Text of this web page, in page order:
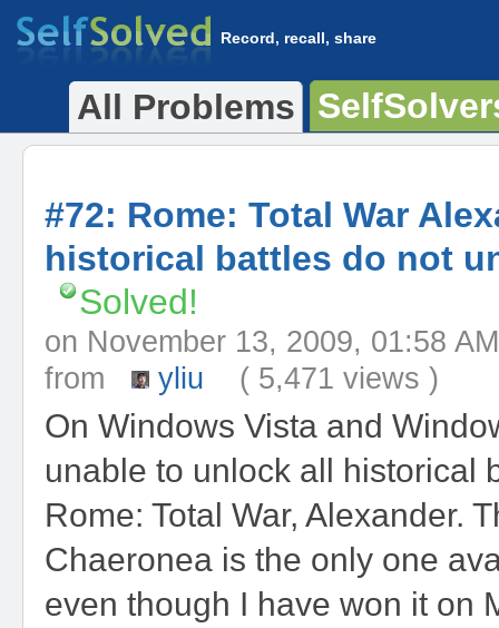
Record, recall, share
All Problems
#72: Rome: Total War
historical battles do not
Solved!
on November 13, 2009, 01:58
from
yliu ( 5,471 views )
On Windows Vista and
unable to unlock all historical
Rome: Total War, Alexander.
Chaeronea is the only one
even though I have won it on